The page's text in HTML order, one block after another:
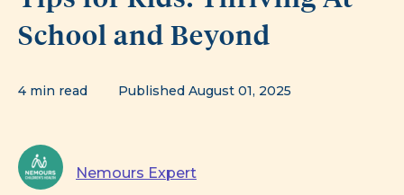
School and Beyond
4 min read Published August 01, 2025
Nemours Expert